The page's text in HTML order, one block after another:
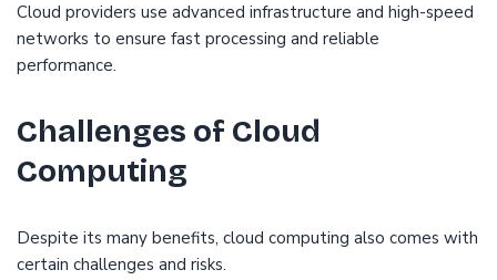
Cloud providers use advanced infrastructure and high-speed
networks to ensure fast processing and reliable
performance.
Challenges of Cloud
Computing
Despite its many benefits, cloud computing also comes with
certain challenges and risks.